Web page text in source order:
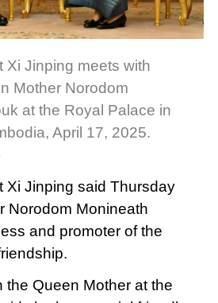
Xi Jinping meets with
Mother Norodom
at the Royal Palace in
April 17, 2025.
Xi Jinping said Thursday
Norodom Monineath
and promoter of the
the Queen Mother at the